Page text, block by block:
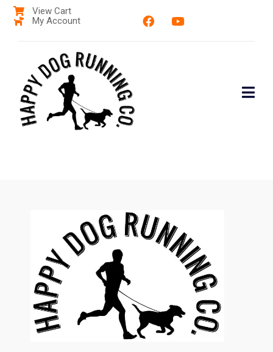
View Cart
My Account